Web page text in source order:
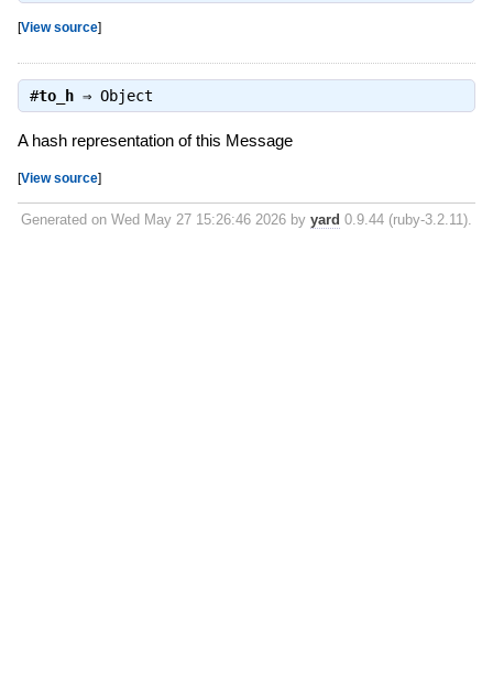
[View source]
#to_h⇒ Object
A hash representation of this Message
[View source]
Generated on Wed May 27 15:26:46 2026 by yard 0.9.44 (ruby-3.2.11).